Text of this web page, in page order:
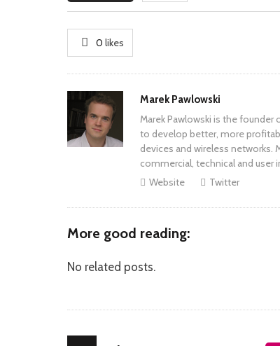
0 likes
Author
Marek Pawlowski
Marek Pawlowski is the founder
to develop better, more
devices and wireless networks.
commercial, technical and
Website
Twitter
More good reading:
No related posts.